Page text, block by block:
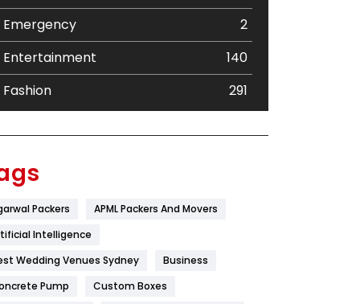
Emergency
2
Entertainment
140
Fashion
291
Flower
Furniture
Game
Packers
APML Packers And Movers
Intelligence
Wedding Venues Sydney
Business
Pump
Custom Boxes